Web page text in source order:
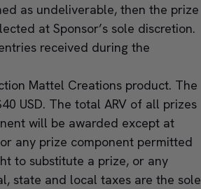
as undeliverable, then the prize
at Sponsor’s sole discretion.
received during the
Mattel Creations product. The
USD. The total ARV of all prizes
will be awarded except at
any prize component permitted
to substitute a prize, or any
state and local taxes are the sole